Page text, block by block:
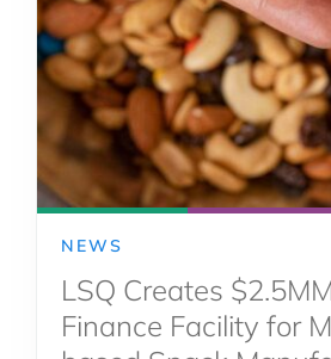
NEWS
LSQ Creates
Finance Facility for